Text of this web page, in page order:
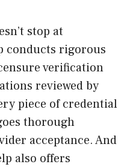
stop at
conducts rigorous
verification
reviewed by
piece of credential
thorough
acceptance. And
also offers